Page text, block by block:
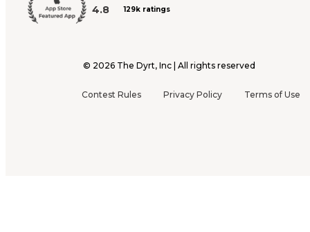
4.8 129k ratings
© 2026 The Dyrt, Inc | All rights reserved
Contest Rules Privacy Policy Terms of Use